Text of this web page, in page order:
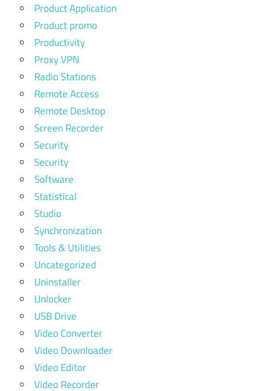
Product Application
Product promo
Productivity
Proxy VPN
Radio Stations
Remote Access
Remote Desktop
Screen Recorder
Security
Security
Software
Statistical
Studio
Synchronization
Tools & Utilities
Uncategorized
Uninstaller
Unlocker
USB Drive
Video Converter
Video Downloader
Video Editor
Video Recorder